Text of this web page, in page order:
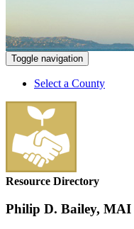
Toggle navigation
Select a County
Resource Directory
Philip D. Bailey, MAI